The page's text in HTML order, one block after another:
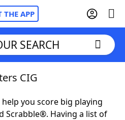
THE APP
Cheat
SEARCH
CIG
you score big playing
Scrabble®. Having a list of